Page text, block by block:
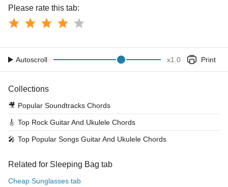
Please rate this tab:
Autoscroll x1.0 Print
Collections
🎥 Popular Soundtracks Chords
🎸 Top Rock Guitar And Ukulele Chords
🎤 Top Popular Songs Guitar And Ukulele Chords
Related for Sleeping Bag tab
Cheap Sunglasses tab